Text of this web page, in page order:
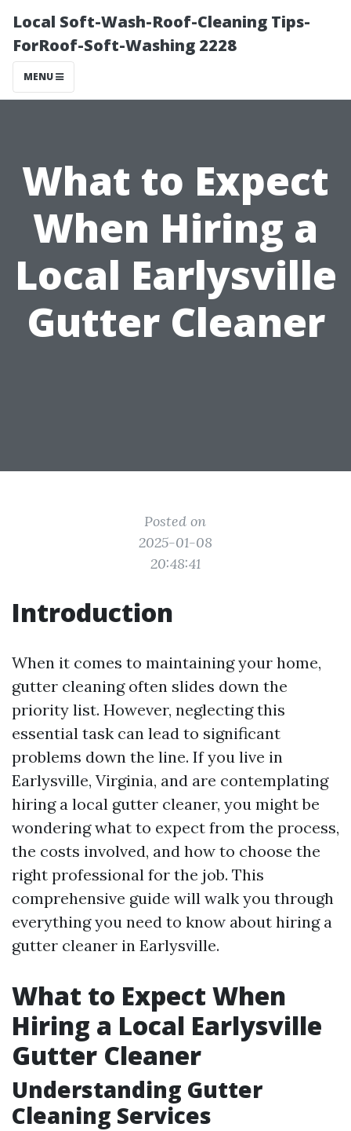
Local Soft-Wash-Roof-Cleaning Tips-
ForRoof-Soft-Washing 2228
MENU
What to Expect
When Hiring a
Local Earlysville
Gutter Cleaner
Posted on
2025-01-08
20:48:41
Introduction
When it comes to maintaining your home,
gutter cleaning often slides down the
priority list. However, neglecting this
essential task can lead to significant
problems down the line. If you live in
Earlysville, Virginia, and are contemplating
hiring a local gutter cleaner, you might be
wondering what to expect from the process,
the costs involved, and how to choose the
right professional for the job. This
comprehensive guide will walk you through
everything you need to know about hiring a
gutter cleaner in Earlysville.
What to Expect When
Hiring a Local Earlysville
Gutter Cleaner
Understanding Gutter
Cleaning Services